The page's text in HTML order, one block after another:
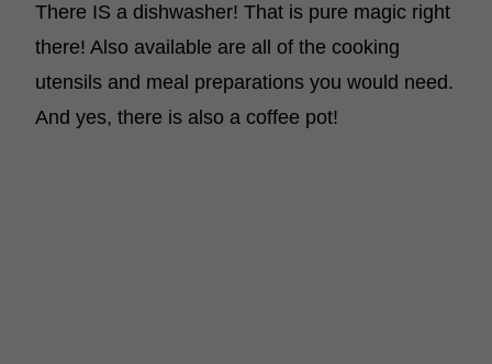
There IS a dishwasher! That is pure magic right
there! Also available are all of the cooking
utensils and meal preparations you would need.
And yes, there is also a coffee pot!